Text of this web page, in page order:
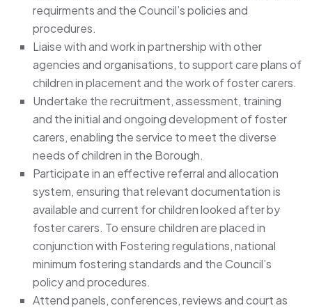
requirments and the Council’s policies and
procedures.
Liaise with and work in partnership with other
agencies and organisations, to support care plans of
children in placement and the work of foster carers.
Undertake the recruitment, assessment, training
and the initial and ongoing development of foster
carers, enabling the service to meet the diverse
needs of children in the Borough.
Participate in an effective referral and allocation
system, ensuring that relevant documentation is
available and current for children looked after by
foster carers. To ensure children are placed in
conjunction with Fostering regulations, national
minimum fostering standards and the Council’s
policy and procedures.
Attend panels, conferences, reviews and court as